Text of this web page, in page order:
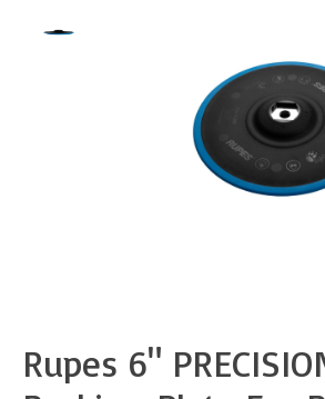
Rupes 6"